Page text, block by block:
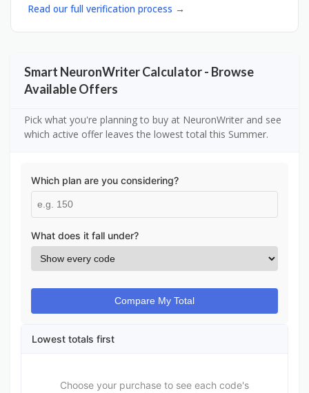
Read our full verification process →
Smart NeuronWriter Calculator - Browse
Available Offers
Pick what you're planning to buy at NeuronWriter and see
which active offer leaves the lowest total this Summer.
Which plan are you considering?
What does it fall under?
Compare My Total
Lowest totals first
Choose your purchase to see each code's